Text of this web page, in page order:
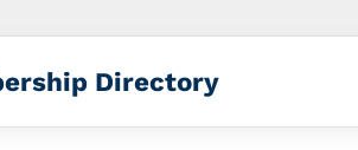
Directory